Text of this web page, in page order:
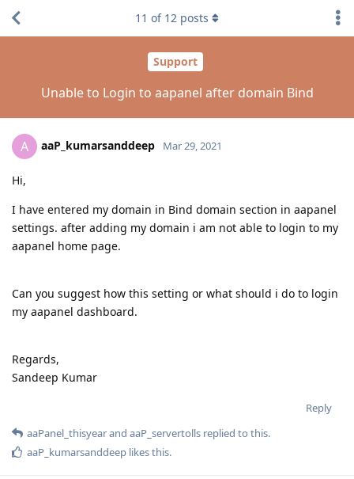
Support
Unable to Login to aapanel after domain Bind
11 of 12 posts
A aaP_kumarsanddeep Mar 29, 2021
Hi,
I have entered my domain in Bind domain section in aapanel
settings. after adding my domain i am not able to login to my
aapanel home page.
Can you suggest how this setting or what should i do to login
my aapanel dashboard.
Regards,
Sandeep Kumar
Reply
aaPanel_thisyearand aaP_servertolls replied to this.
aaP_kumarsanddeep likes this.